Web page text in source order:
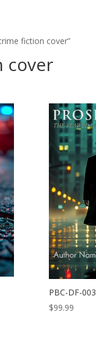
fiction cover”
cover
PBC-DF-003
$99.99